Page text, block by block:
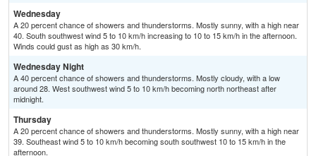
Wednesday
A 20 percent chance of showers and thunderstorms. Mostly sunny, with a high near
40. South southwest wind 5 to 10 km/h increasing to 10 to 15 km/h in the afternoon.
Winds could gust as high as 30 km/h.
Wednesday Night
A 40 percent chance of showers and thunderstorms. Mostly cloudy, with a low
around 28. West southwest wind 5 to 10 km/h becoming north northeast after
midnight.
Thursday
A 20 percent chance of showers and thunderstorms. Mostly sunny, with a high near
39. Southeast wind 5 to 10 km/h becoming south southwest 10 to 15 km/h in the
afternoon.